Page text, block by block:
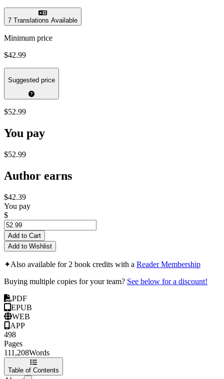
7 Translations Available
Minimum price
$42.99
Suggested price
$52.99
You pay
$52.99
Author earns
$42.39
You pay
$
Add to Cart
Add to Wishlist
✦Also available for 2 book credits with a Reader Membership
Buying multiple copies for your team? See below for a discount!
PDF
EPUB
WEB
APP
498
Pages
111,208Words
Table of Contents